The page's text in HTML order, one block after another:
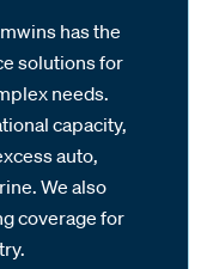
has the
solutions for
needs.
capacity,
auto,
We also
coverage for